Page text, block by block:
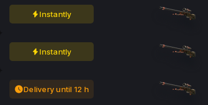
Instantly
Instantly
Delivery until 12 h